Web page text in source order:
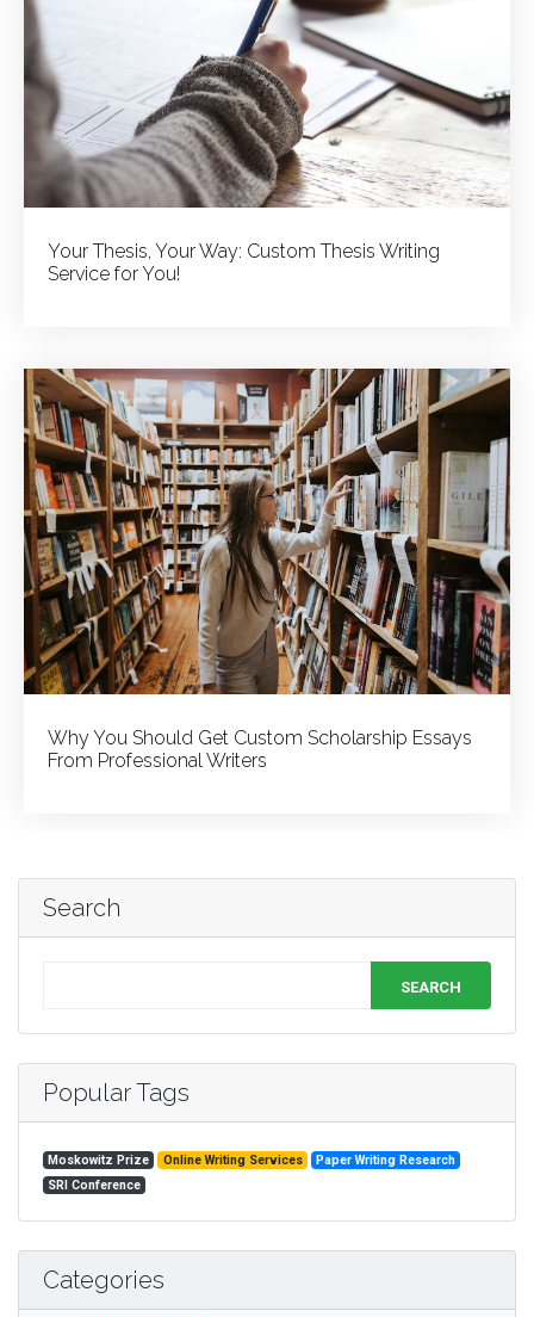
Your Thesis, Your Way: Custom Thesis Writing
Service for You!
Why You Should Get Custom Scholarship Essays
From Professional Writers
Search
SEARCH
Popular Tags
Moskowitz Prize Online Writing Services
Paper Writing Research
SRI Conference
Categories